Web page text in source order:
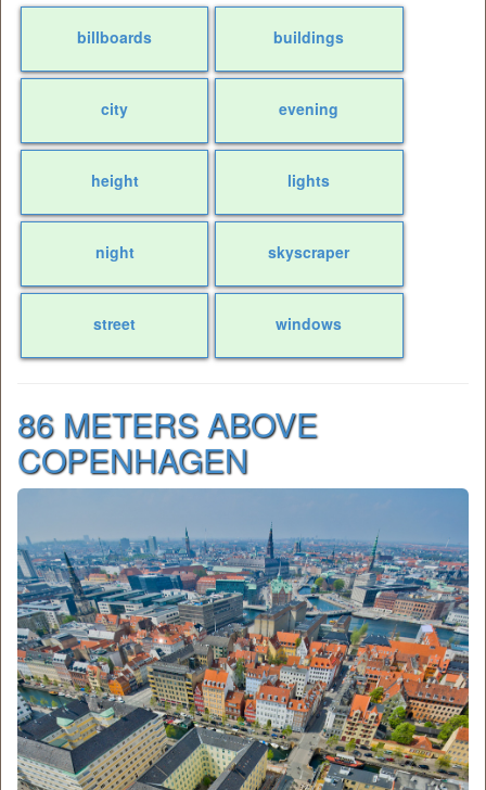
billboards buildings
city evening
height lights
night skyscraper
street windows
86 METERS ABOVE
COPENHAGEN